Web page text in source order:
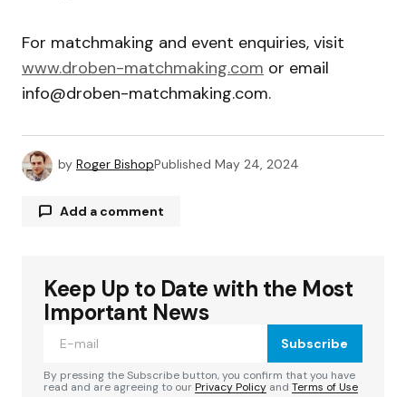
For matchmaking and event enquiries, visit
www.droben-matchmaking.com or email
info@droben-matchmaking.com.
by Roger BishopPublished May 24, 2024
Add a comment
Your email address will not be published.
Required fields are marked
Keep Up to Date with the Most
Important News
Subscribe
By pressing the Subscribe button, you confirm that you have
read and are agreeing to ourPrivacy Policy and Terms of Use